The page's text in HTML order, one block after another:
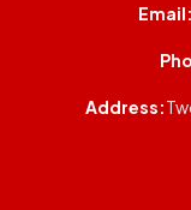
Email:
Address: